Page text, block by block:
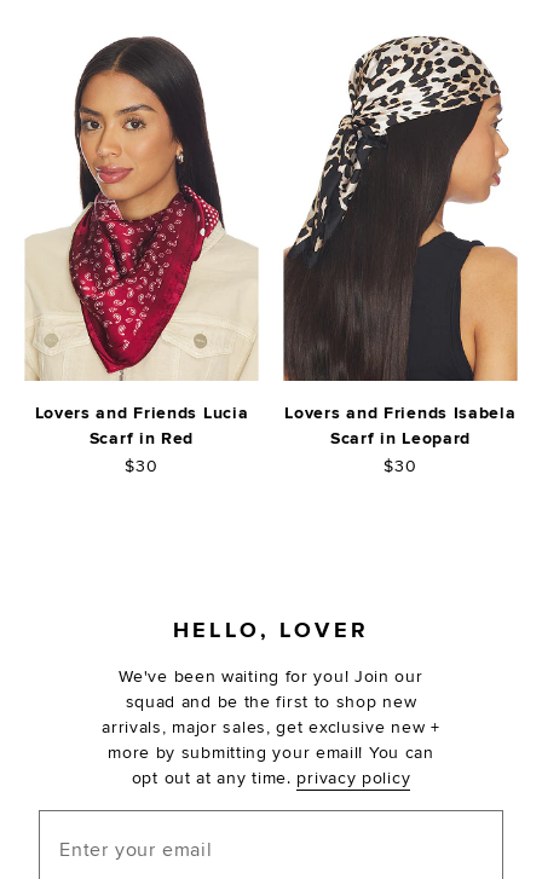
Lovers and Friends Lucia
Scarf in Red
$30
Lovers and Friends Isabela
Scarf in Leopard
$30
HELLO, LOVER
We've been waiting for you! Join our
squad and be the first to shop new
arrivals, major sales, get exclusive new +
more by submitting your email! You can
opt out at any time. privacy policy